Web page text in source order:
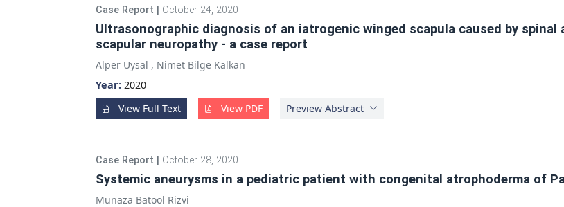
Case Report October 24, 2020
Ultrasonographic diagnosis of an iatrogenic winged scapula caused by spinal
scapular neuropathy - a case report
Alper Uysal , Nimet Bilge Kalkan
Year: 2020
View Full Text
View PDF Preview Abstract
Case Report October 28, 2020
Systemic aneurysms in a pediatric patient with congenital atrophoderma of
Munaza Batool Rizvi